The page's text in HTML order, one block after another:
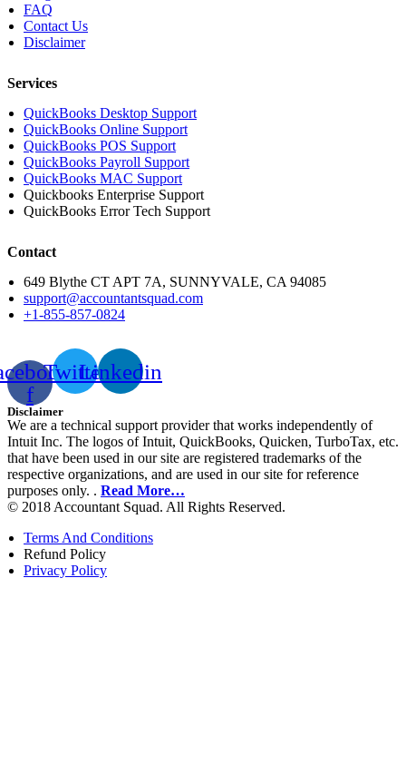
FAQ
Contact Us
Disclaimer
Services
QuickBooks Desktop Support
QuickBooks Online Support
QuickBooks POS Support
QuickBooks Payroll Support
QuickBooks MAC Support
Quickbooks Enterprise Support
QuickBooks Error Tech Support
Contact
649 Blythe CT APT 7A, SUNNYVALE, CA 94085
support@accountantsquad.com
+1-855-857-0824
f
TwitterLinkedin
Disclaimer
We are a technical support provider that works independently of
Intuit Inc. The logos of Intuit, QuickBooks, Quicken, TurboTax, etc.
that have been used in our site are registered trademarks of the
respective organizations, and are used in our site for reference
purposes only. . Read More…
© 2018 Accountant Squad. All Rights Reserved.
Terms And Conditions
Refund Policy
Privacy Policy